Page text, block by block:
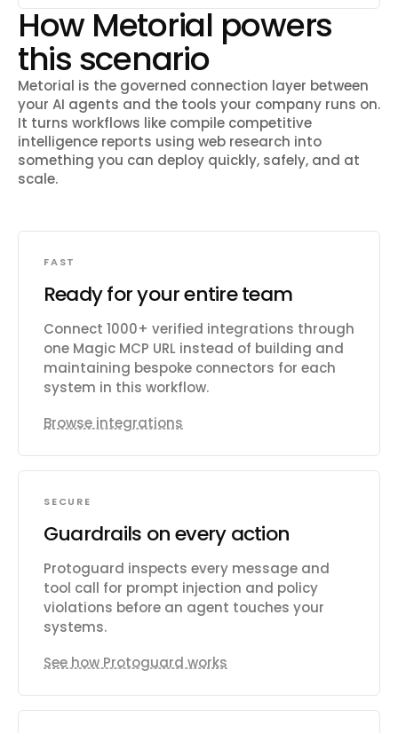
How Metorial powers
this scenario
Metorial is the governed connection layer between
your AI agents and the tools your company runs on.
It turns workflows like compile competitive
intelligence reports using web research into
something you can deploy quickly, safely, and at
scale.
FAST
Ready for your entire team
Connect 1000+ verified integrations through
one Magic MCP URL instead of building and
maintaining bespoke connectors for each
system in this workflow.
Browse integrations
SECURE
Guardrails on every action
Protoguard inspects every message and
tool call for prompt injection and policy
violations before an agent touches your
systems.
See how Protoguard works